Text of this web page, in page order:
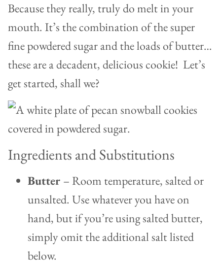
Because they really, truly do melt in your
mouth. It’s the combination of the super
fine powdered sugar and the loads of butter…
these are a decadent, delicious cookie! Let’s
get started, shall we?
Ingredients and Substitutions
Butter – Room temperature, salted or
unsalted. Use whatever you have on
hand, but if you’re using salted butter,
simply omit the additional salt listed
below.